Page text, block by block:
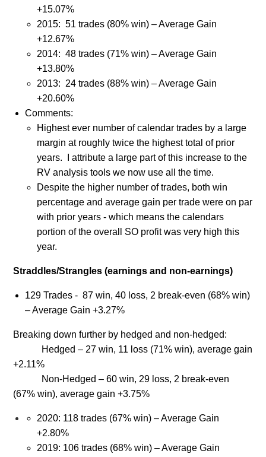
+15.07%
2015: 51 trades (80% win) – Average Gain
+12.67%
2014: 48 trades (71% win) – Average Gain
+13.80%
2013: 24 trades (88% win) – Average Gain
+20.60%
Comments:
Highest ever number of calendar trades by a large
margin at roughly twice the highest total of prior
years.
I attribute a large part of this increase to the
RV analysis tools we now use all the time.
Despite the higher number of trades, both win
percentage and average gain per trade were on par
with prior years - which means the calendars
portion of the overall SO profit was very high this
year.
Straddles/Strangles (earnings and non-earnings)
129 Trades - 87 win, 40 loss, 2 break-even (68% win)
– Average Gain +3.27%
Breaking down further by hedged and non-hedged:
Hedged – 27 win, 11 loss (71% win), average gain
+2.11%
Non-Hedged – 60 win, 29 loss, 2 break-even
(67% win), average gain +3.75%
2020: 118 trades (67% win) – Average Gain
+2.80%
2019: 106 trades (68% win) – Average Gain